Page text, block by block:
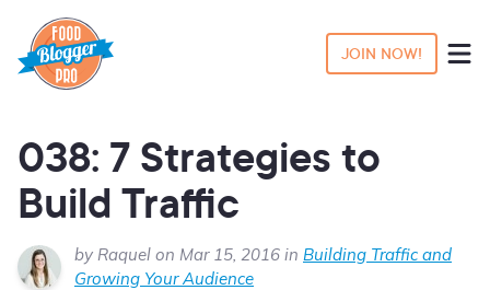
JOIN NOW!
038: 7 Strategies to
Build Traffic
by Raquel on Mar 15, 2016 in Building Traffic and
Growing Your Audience